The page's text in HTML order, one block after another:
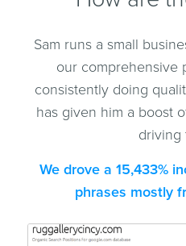
Sam runs a small
our comprehensive
consistently doing
has given him a boost
driving
We drove a 15,433%
phrases mostly